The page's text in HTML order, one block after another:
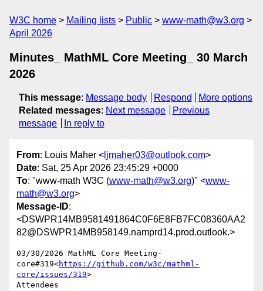
W3C home Mailing lists Public
www-math@w3.org
April 2026
Minutes_ MathML Core Meeting_ 30 March
2026
This message: Message body Respond
More options
Related messages: Next message
Previous
message
In reply to
From: Louis Maher < ljmaher03@outlook.com>
Date: Sat, 25 Apr 2026 23:45:29 +0000
To: "www-math W3C (www-math@w3.org)" <www-
math@w3.org>
Message-ID:
<DSWPR14MB9581491864C0F6E8FB7FC08360AA2
82@DSWPR14MB958149.namprd14.prod.outlook.>
03/30/2026 MathML Core Meeting-
core#319<https://github.com/w3c/mathml-
core/issues/319>
Attendees